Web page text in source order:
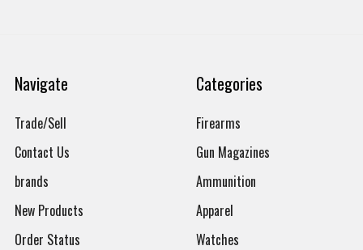
Navigate
Trade/Sell
Contact Us
brands
New Products
Order Status
Categories
Firearms
Gun Magazines
Ammunition
Apparel
Watches